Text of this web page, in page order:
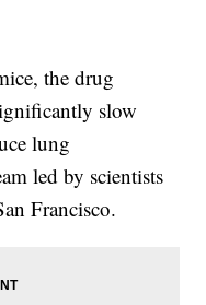
the drug
slow
lung
led by scientists
Francisco.